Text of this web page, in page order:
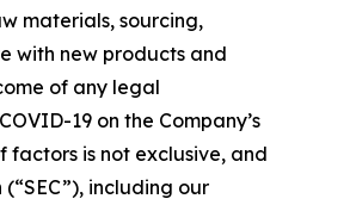
materials, sourcing,
with new products and
of any legal
19 on the Company’s
is not exclusive, and
including our